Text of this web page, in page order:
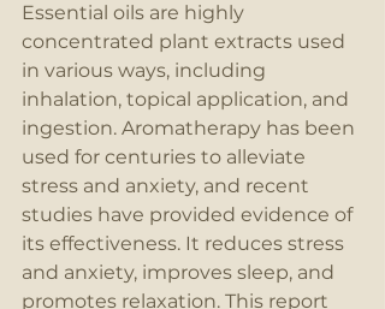
Essential oils are highly
concentrated plant extracts used
in various ways, including
inhalation, topical application, and
ingestion. Aromatherapy has been
used for centuries to alleviate
stress and anxiety, and recent
studies have provided evidence of
its effectiveness. It reduces stress
and anxiety, improves sleep, and
promotes relaxation. This report